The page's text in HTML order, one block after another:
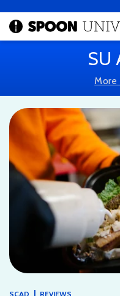
SU
More
SCAD | REVIEWS